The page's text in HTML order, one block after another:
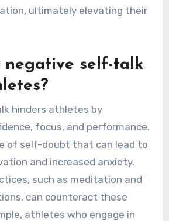
ultimately elevating their
negative self-talk
hinders athletes by
focus, and performance.
of self-doubt that can lead to
and increased anxiety.
such as meditation and
can counteract these
athletes who engage in